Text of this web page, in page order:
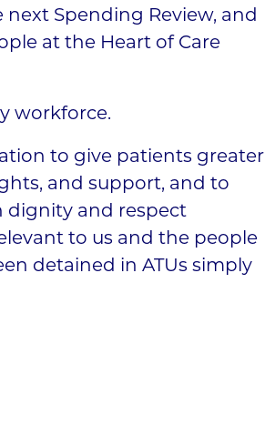
Spending Review, and
at the Heart of Care
workforce.
to give patients greater
and support, and to
dignity and respect
to us and the people
detained in ATUs simply